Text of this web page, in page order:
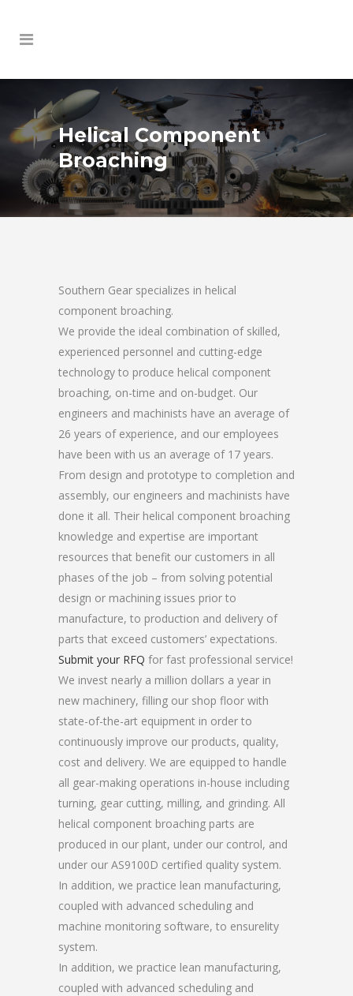
Helical Component
Broaching
Southern Gear specializes in helical
component broaching.
We provide the ideal combination of skilled,
experienced personnel and cutting-edge
technology to produce helical component
broaching, on-time and on-budget. Our
engineers and machinists have an average of
26 years of experience, and our employees
have been with us an average of 17 years.
From design and prototype to completion and
assembly, our engineers and machinists have
done it all. Their helical component broaching
knowledge and expertise are important
resources that benefit our customers in all
phases of the job – from solving potential
design or machining issues prior to
manufacture, to production and delivery of
parts that exceed customers’ expectations.
Submit your RFQ for fast professional service!
We invest nearly a million dollars a year in
new machinery, filling our shop floor with
state-of-the-art equipment in order to
continuously improve our products, quality,
cost and delivery. We are equipped to handle
all gear-making operations in-house including
turning, gear cutting, milling, and grinding. All
helical component broaching parts are
produced in our plant, under our control, and
under our AS9100D certified quality system.
In addition, we practice lean manufacturing,
coupled with advanced scheduling and
machine monitoring software, to ensurelity
system.
In addition, we practice lean manufacturing,
coupled with advanced scheduling and